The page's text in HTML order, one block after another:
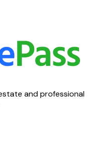
and professional